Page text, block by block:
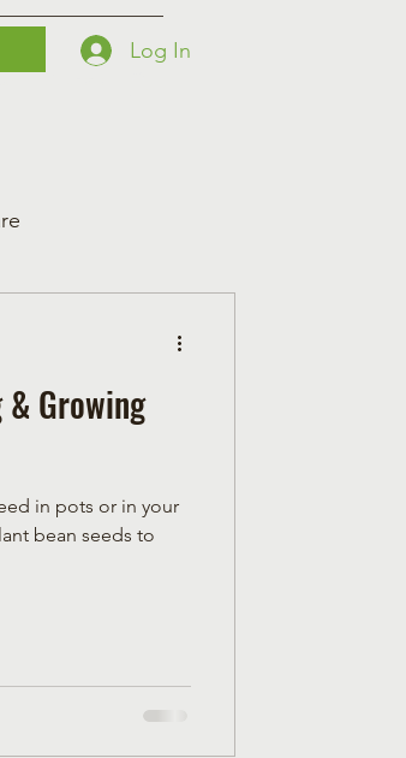
Log In
Courses
Growing
in pots or in your
bean seeds to